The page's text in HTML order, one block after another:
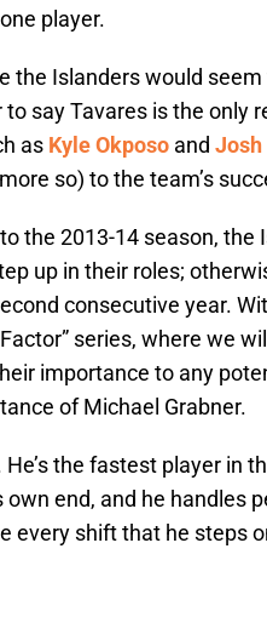
player.
the Islanders would
to say Tavares is the only
as Kyle Okposo and Josh
so) to the team’s
the 2013-14 season, the
up in their roles;
consecutive year.
Factor” series, where we
importance to any
of Michael Grabner.
He’s the fastest player in
own end, and he handles
every shift that he steps